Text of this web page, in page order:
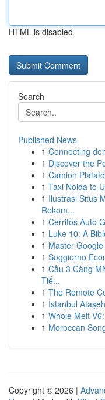
HTML is disabled
Search
Published News
1 Connecting
1 Discover the
1 Camion
1 Taxi Noida to
1 Ilustrasi Situs
Rekom...
1 Cerritos Auto
1 Luke 10: A
1 Master
1 Soggiorno
1 Cầu 3 Càng
Tiế...
1 The Remote
1 İstanbul
1 Whole Melt
1 Moroccan
Copyright © 2026 |